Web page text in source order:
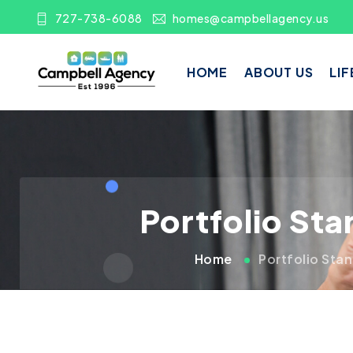
727-738-6088 homes@campbellagency.us
HOME ABOUT US
Portfolio
Home Portfolio